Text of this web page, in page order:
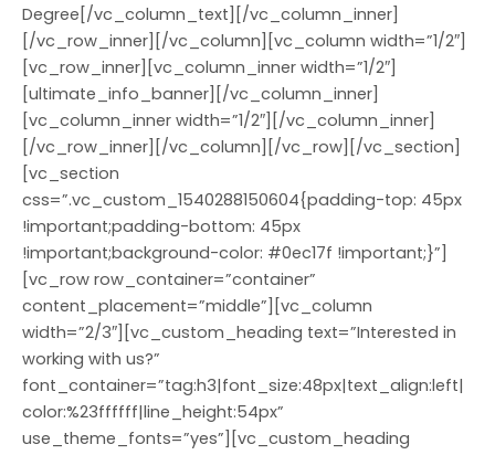
Degree[/vc_column_text][/vc_column_inner]
[/vc_row_inner][/vc_column][vc_column width=”1/2″]
[vc_row_inner][vc_column_inner width=”1/2″]
[ultimate_info_banner][/vc_column_inner]
[vc_column_inner width=”1/2″][/vc_column_inner]
[/vc_row_inner][/vc_column][/vc_row][/vc_section]
[vc_section
css=”.vc_custom_1540288150604{padding-top: 45px
!important;padding-bottom: 45px
!important;background-color: #0ec17f !important;}”]
[vc_row row_container=”container”
content_placement=”middle”][vc_column
width=”2/3″][vc_custom_heading text=”Interested in
working with us?”
font_container=”tag:h3|font_size:48px|text_align:left|
color:%23ffffff|line_height:54px”
use_theme_fonts=”yes”][vc_custom_heading